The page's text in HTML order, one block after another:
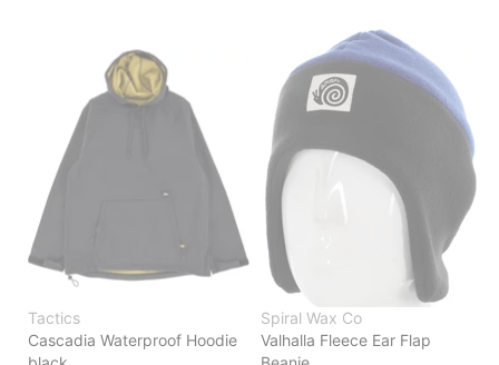
Tactics
Cascadia Waterproof Hoodie
Spiral Wax Co
Valhalla Fleece Ear Flap